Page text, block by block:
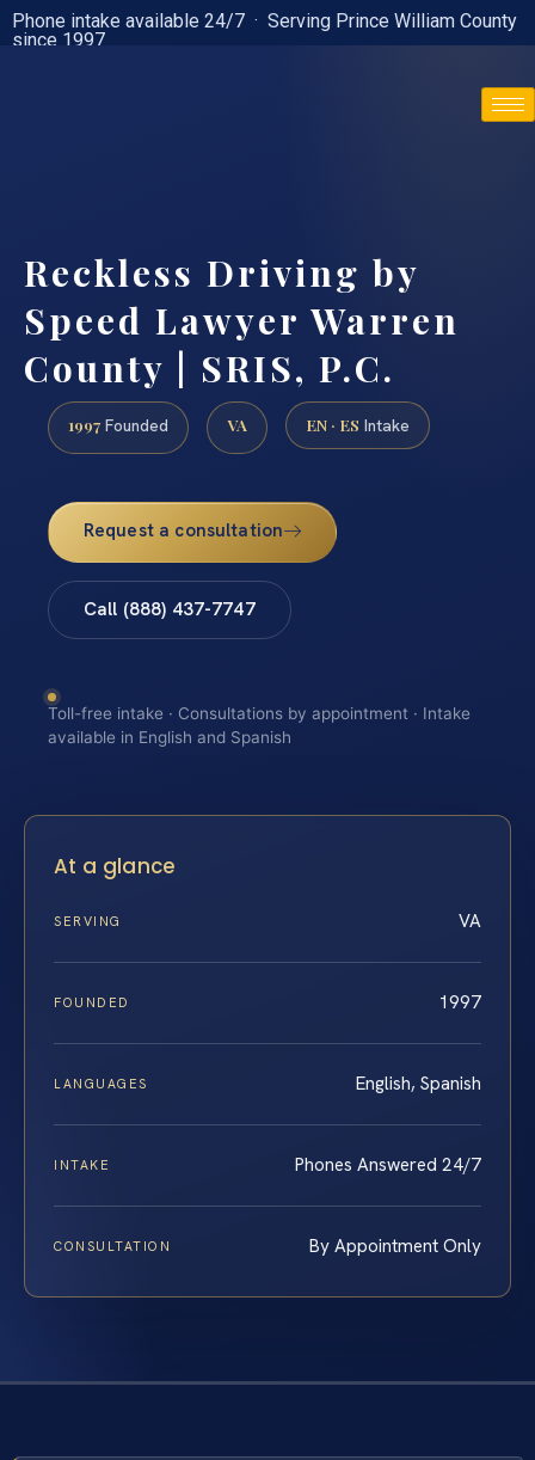
Phone intake available 24/7 · Serving Prince William County
since 1997
Reckless Driving by
Speed Lawyer Warren
County | SRIS, P.C.
1997 Founded VA EN · ES Intake
Request a consultation
Call (888) 437-7747
Toll-free intake · Consultations by appointment · Intake
available in English and Spanish
At a glance
SERVING VA
FOUNDED 1997
LANGUAGES English, Spanish
INTAKE Phones Answered 24/7
CONSULTATION By Appointment Only